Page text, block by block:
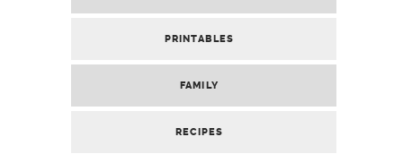
PRINTABLES
FAMILY
RECIPES